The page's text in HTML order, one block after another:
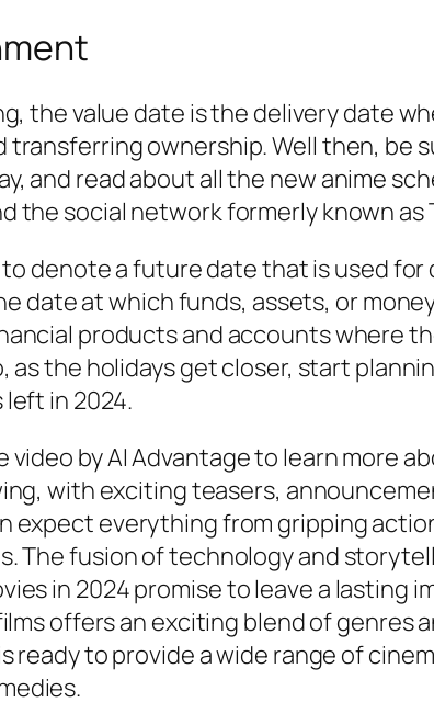
the value date is the delivery date
transferring ownership. Well then, be
and read about all the new anime
the social network formerly known as
to denote a future date that is used
date at which funds, assets, or
products and accounts where
as the holidays get closer, start
in 2024.
video by AI Advantage to learn more
with exciting teasers,
expect everything from gripping
The fusion of technology and
in 2024 promise to leave a lasting
offers an exciting blend of genres
ready to provide a wide range of